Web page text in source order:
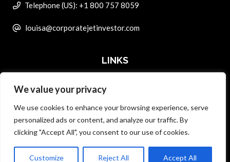
We value your privacy
We use cookies to enhance your browsing experience, serve
personalized ads or content, and analyze our traffic. By
clicking "Accept All", you consent to our use of cookies.
Customize Reject All Accept All
Telephone (US): +1 800 757 8059
louisa@corporatejetinvestor.com
LINKS
MASTER DATA AND PRIVACY POLICY
SEARCH ONLY TERMS CONTRACT
ADVERTISE